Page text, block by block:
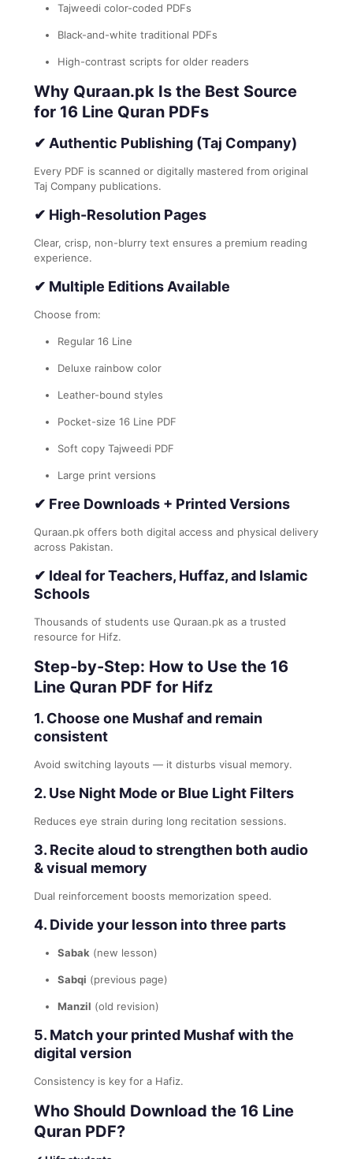
Tajweedi color-coded PDFs
Black-and-white traditional PDFs
High-contrast scripts for older readers
Why Quraan.pk Is the Best Source
for 16 Line Quran PDFs
✔ Authentic Publishing (Taj Company)
Every PDF is scanned or digitally mastered from original
Taj Company publications.
✔ High-Resolution Pages
Clear, crisp, non-blurry text ensures a premium reading
experience.
✔ Multiple Editions Available
Choose from:
Regular 16 Line
Deluxe rainbow color
Leather-bound styles
Pocket-size 16 Line PDF
Soft copy Tajweedi PDF
Large print versions
✔ Free Downloads + Printed Versions
Quraan.pk offers both digital access and physical delivery
across Pakistan.
✔ Ideal for Teachers, Huffaz, and Islamic
Schools
Thousands of students use Quraan.pk as a trusted
resource for Hifz.
Step-by-Step: How to Use the 16
Line Quran PDF for Hifz
1. Choose one Mushaf and remain
consistent
Avoid switching layouts — it disturbs visual memory.
2. Use Night Mode or Blue Light Filters
Reduces eye strain during long recitation sessions.
3. Recite aloud to strengthen both audio
& visual memory
Dual reinforcement boosts memorization speed.
4. Divide your lesson into three parts
Sabak (new lesson)
Sabqi (previous page)
Manzil (old revision)
5. Match your printed Mushaf with the
digital version
Consistency is key for a Hafiz.
Who Should Download the 16 Line
Quran PDF?